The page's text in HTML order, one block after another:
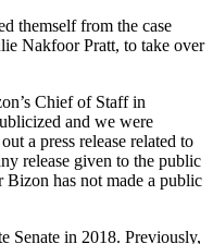
themself from the case
Nakfoor Pratt, to take over
Chief of Staff in
and we were
a press release related to
release given to the public
Bizon has not made a public
Senate in 2018. Previously,